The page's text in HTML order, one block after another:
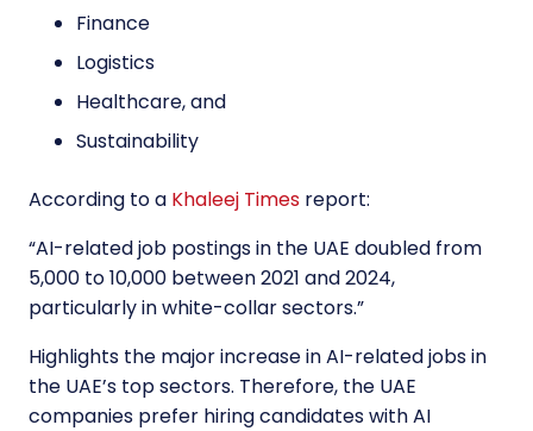
Finance
Logistics
Healthcare, and
Sustainability
According to a Khaleej Times report:
“AI-related job postings in the UAE doubled from
5,000 to 10,000 between 2021 and 2024,
particularly in white-collar sectors.”
Highlights the major increase in AI-related jobs in
the UAE’s top sectors. Therefore, the UAE
companies prefer hiring candidates with AI